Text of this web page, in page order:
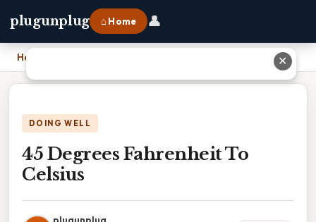
plugunplug ⌂ Home 👤
Home
DOING WELL
45 Degrees Fahrenheit To
Celsius
✕